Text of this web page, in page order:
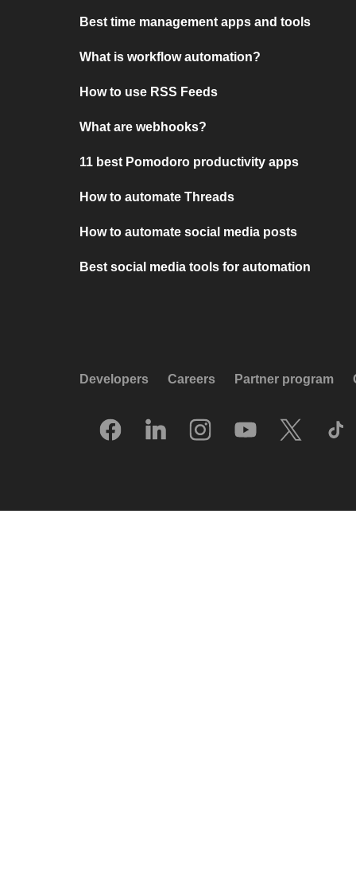
Best time management apps and tools
What is workflow automation?
How to use RSS Feeds
What are webhooks?
11 best Pomodoro productivity apps
How to automate Threads
How to automate social media posts
Best social media tools for automation
Developers Careers Partner program